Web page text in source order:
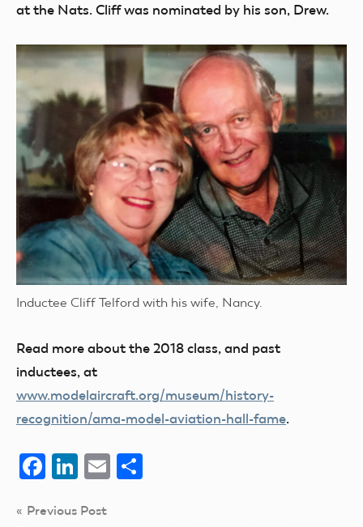
at the Nats. Cliff was nominated by his son, Drew.
Inductee Cliff Telford with his wife, Nancy.
Read more about the 2018 class, and past
inductees, at
www.modelaircraft.org/museum/history-
recognition/ama-model-aviation-hall-fame.
Facebook
LinkedIn
Email
Post
Previous Post